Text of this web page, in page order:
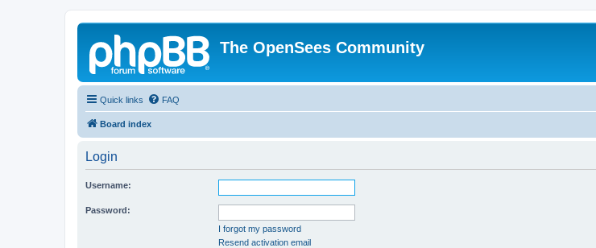
The OpenSees Community
Quick links FAQ
Board index
Login
Username:
Password:
I forgot my password
Resend activation email